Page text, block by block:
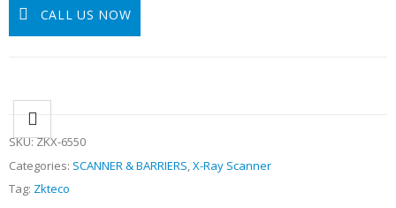
CALL US NOW
SKU:ZKX-6550
Categories: SCANNER & BARRIERS,X-Ray Scanner
Tag: Zkteco